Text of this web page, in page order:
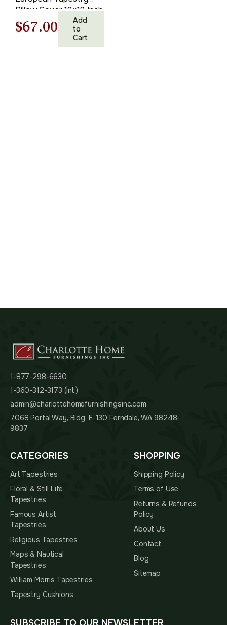
Pillow Cover 18×18 Inch
Cotton Cushion Cover
Original
$67.00 Current
price
Add
to
Cart
1-877-298-6630
1-360-312-3173 (Int.)
admin@charlottehomefurnishingsinc.com
7068 Portal Way, Bldg. E-130 Ferndale, WA 98248-
9837
CATEGORIES
Art Tapestries
Floral & Still Life
Tapestries
Famous Artist
Tapestries
Religious Tapestries
Maps & Nautical
Tapestries
William Morris Tapestries
Tapestry Cushions
SHOPPING
Shipping Policy
Terms of Use
Returns & Refunds
Policy
About Us
Contact
Blog
Sitemap